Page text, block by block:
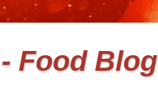
Food Blog